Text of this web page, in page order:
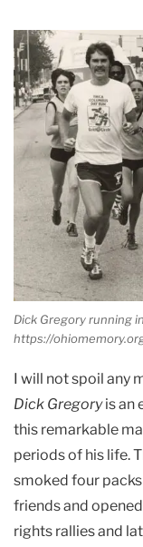
Dick Gregory running
https://
I will not spoil any
Dick Gregoryis an
this remarkable
periods of his life.
smoked four
friends and
rights rallies and